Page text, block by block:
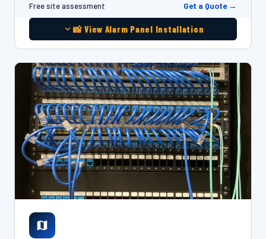
Free site assessment Get a Quote →
📸 View Alarm Panel Installation